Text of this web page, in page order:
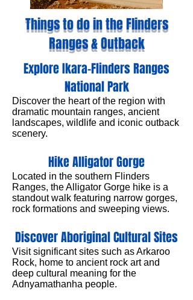
Things to do in the Flinders
Ranges & Outback
Explore Ikara–Flinders Ranges
National Park
Discover the heart of the region with
dramatic mountain ranges, ancient
landscapes, wildlife and iconic outback
scenery.
Hike Alligator Gorge
Located in the southern Flinders
Ranges, the Alligator Gorge hike is a
standout walk featuring narrow gorges,
rock formations and sweeping views.
Discover Aboriginal Cultural Sites
Visit significant sites such as Arkaroo
Rock, home to ancient rock art and
deep cultural meaning for the
Adnyamathanha people.